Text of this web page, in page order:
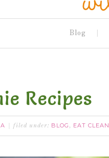
Blog
Recipes
filed under: BLOG , EAT CLEAN